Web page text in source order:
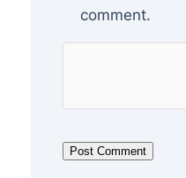
comment.